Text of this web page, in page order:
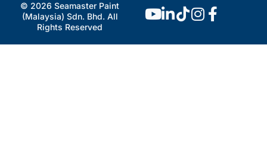
© 2026 Seamaster Paint
(Malaysia) Sdn. Bhd. All
Rights Reserved